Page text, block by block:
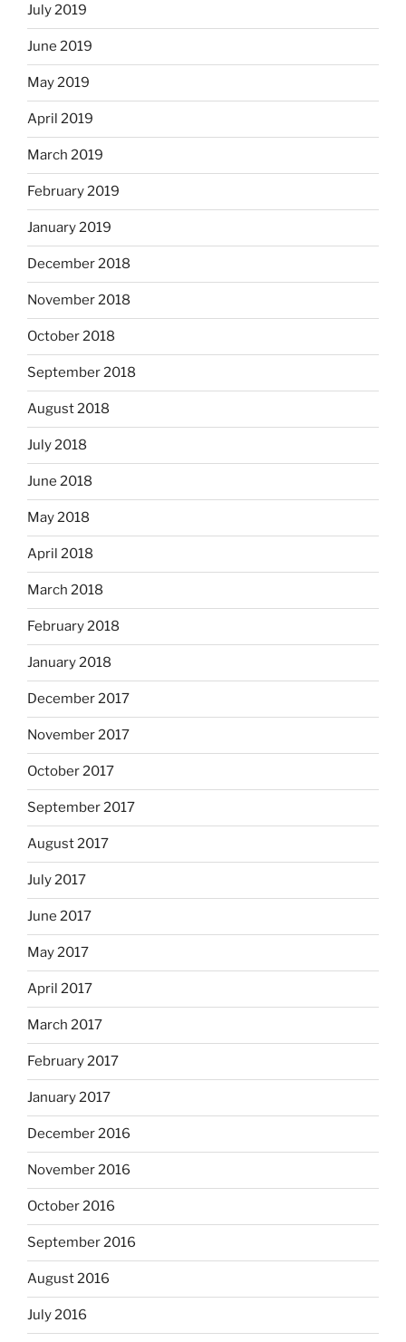
July 2019
June 2019
May 2019
April 2019
March 2019
February 2019
January 2019
December 2018
November 2018
October 2018
September 2018
August 2018
July 2018
June 2018
May 2018
April 2018
March 2018
February 2018
January 2018
December 2017
November 2017
October 2017
September 2017
August 2017
July 2017
June 2017
May 2017
April 2017
March 2017
February 2017
January 2017
December 2016
November 2016
October 2016
September 2016
August 2016
July 2016